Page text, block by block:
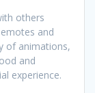
others
and
of animations,
and
experience.